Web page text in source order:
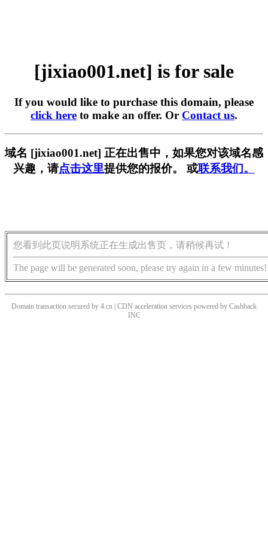
[jixiao001.net] is for sale
If you would like to purchase this domain, please
click here to make an offer. Or Contact us.
域名 [jixiao001.net] 正在出售中，如果您对该域名感
兴趣，请点击这里提供您的报价。 或联系我们。
您看到此页说明系统正在生成出售页，请稍候再试！
The page will be generated soon, please try again in a few minutes!
Domain transaction secured by 4.cn | CDN acceleration services powered by Cashback
INC